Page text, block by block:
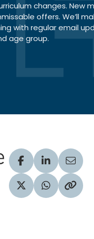
changes. New
offers. We’ll
with regular email
age group.
Visit ourVisit our
Visit our Twitter
Share via
Copy